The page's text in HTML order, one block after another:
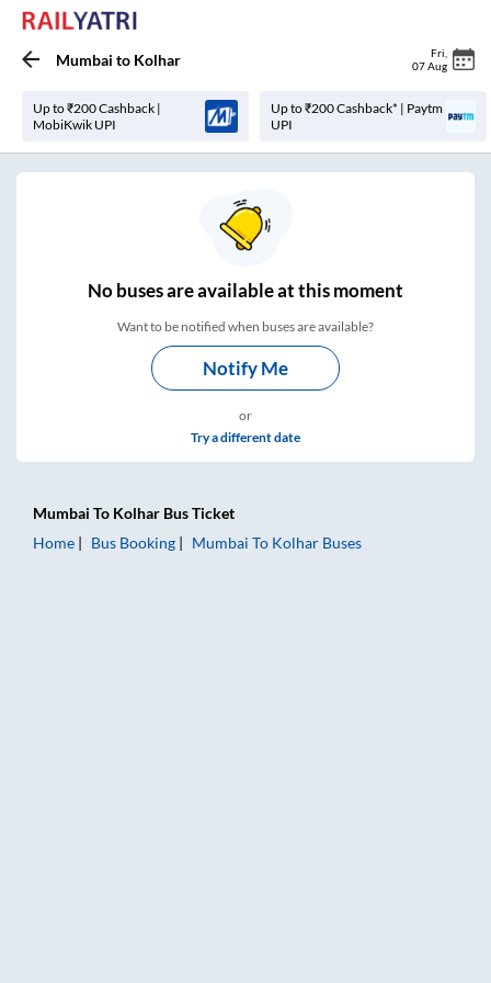
Mumbai to Kolhar Fri
07 Aug
Up to ₹200 Cashback |
MobiKwik UPI
Up to ₹200 Cashback* | Paytm
UPI
Nobuses areavailable at this moment
Want to be notified when buses are available?
Notify Me
or
Try a different date
Mumbai To Kolhar Bus Ticket
Home
Bus Booking Mumbai To Kolhar Buses